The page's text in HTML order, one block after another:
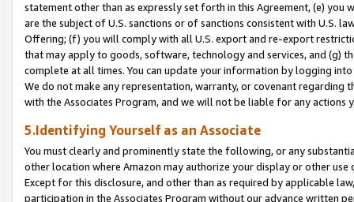
statement other than as expressly set forth in this Agreement, (e)
are the subject of U.S. sanctions or of sanctions consistent with U.S.
Offering; (f) you will comply with all U.S. export and re-export
that may apply to goods, software, technology and services, and (g)
complete at all times. You can update your information by logging
We do not make any representation, warranty, or covenant regarding
with the Associates Program, and we will not be liable for any actions
5.Identifying Yourself as an Associate
You must clearly and prominently state the following, or any
other location where Amazon may authorize your display or other
Except for this disclosure, and other than as required by applicable
participation in the Associates Program without our advance written